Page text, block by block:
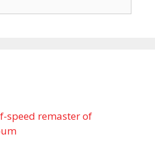
speed remaster of